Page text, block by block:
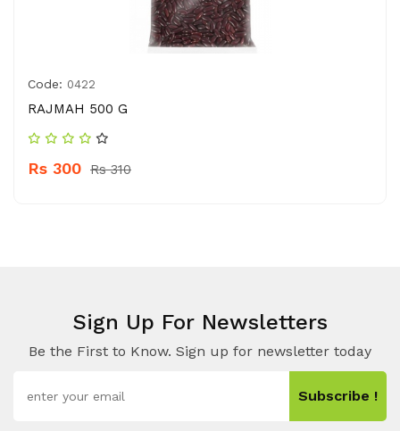
Code: 0422
RAJMAH 500 G
Rs 300 Rs 310
Sign Up For Newsletters
Be the First to Know. Sign up for newsletter today
Subscribe !